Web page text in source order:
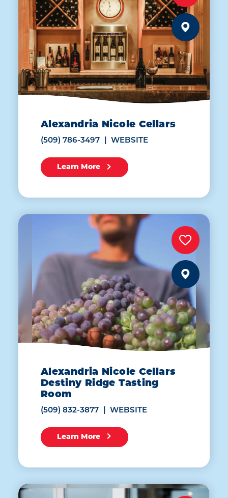
Alexandria Nicole Cellars
(509) 786-3497 WEBSITE
Learn More
Alexandria Nicole Cellars
Destiny Ridge Tasting
Room
(509) 832-3877 WEBSITE
Learn More